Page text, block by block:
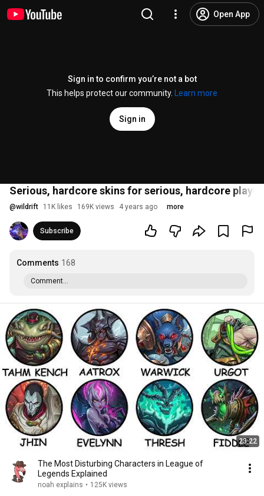
Open App
Sign in to confirm you’re not a bot
This helps protect our community.
Learn more
Sign in
Serious, hardcore skins for serious, hardcore
@wildrift 11K likes 169K views 4 years ago more
Subscribe
Comments 168
Comment...
23:22
The Most Disturbing Characters in League of
Legends Explained
noah explains • 125K views